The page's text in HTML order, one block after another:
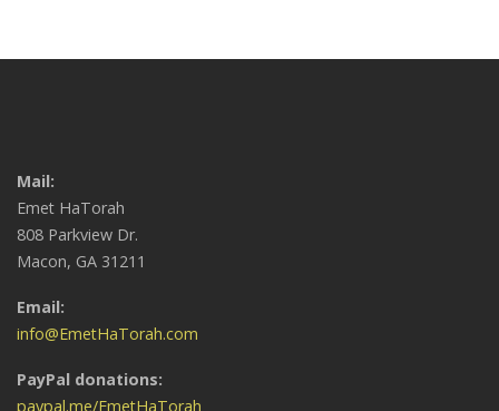
Mail:
Emet HaTorah
808 Parkview Dr.
Macon, GA 31211
Email:
info@EmetHaTorah.com
PayPal donations:
paypal.me/EmetHaTorah